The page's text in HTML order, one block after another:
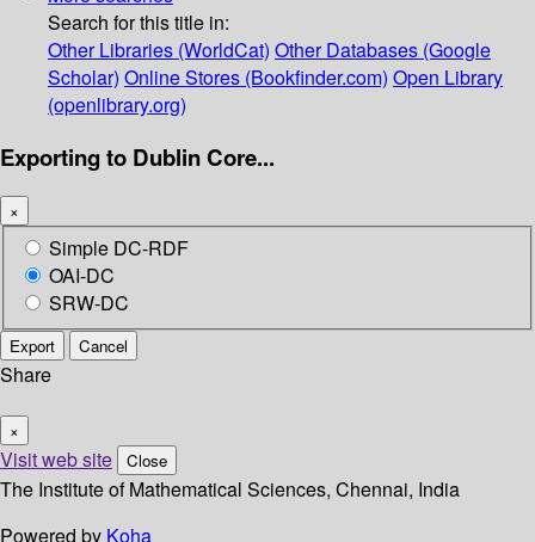
Search for this title in:
Other Libraries (WorldCat) Other Databases (Google
Scholar) Online Stores (Bookfinder.com) Open Library
(openlibrary.org)
Exporting to Dublin Core...
×
Simple DC-RDF
OAI-DC
SRW-DC
Export Cancel
Share
×
Visit web site Close
The Institute of Mathematical Sciences, Chennai, India
Powered by Koha